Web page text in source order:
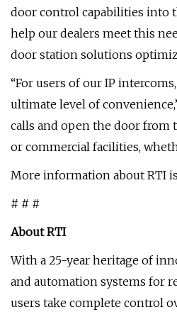
door control capabilities into
help our dealers meet this
door station solutions
“For users of our IP
ultimate level of
calls and open the door from
or commercial facilities,
More information about RTI
# # #
About RTI
With a 25-year heritage of
and automation systems for
users take complete control